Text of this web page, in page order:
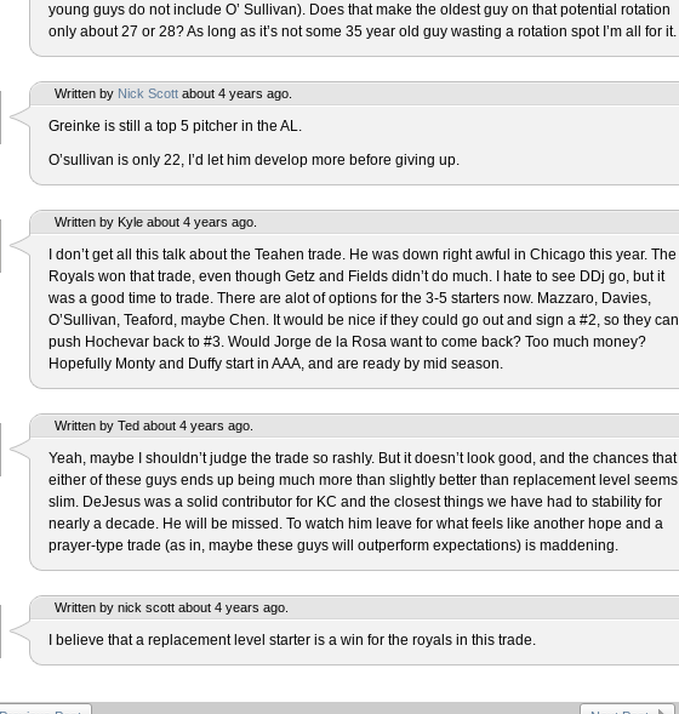
young guys do not include O’ Sullivan). Does that make the oldest guy on that potential rotation
only about 27 or 28? As long as it’s not some 35 year old guy wasting a rotation spot I’m all for it.
Written by Nick Scott about 4 years ago.
Greinke is still a top 5 pitcher in the AL.
O’sullivan is only 22, I’d let him develop more before giving up.
Written by Kyle about 4 years ago.
I don’t get all this talk about the Teahen trade. He was down right awful in Chicago this year. The
Royals won that trade, even though Getz and Fields didn’t do much. I hate to see DDj go, but it
was a good time to trade. There are alot of options for the 3-5 starters now. Mazzaro, Davies,
O’Sullivan, Teaford, maybe Chen. It would be nice if they could go out and sign a #2, so they can
push Hochevar back to #3. Would Jorge de la Rosa want to come back? Too much money?
Hopefully Monty and Duffy start in AAA, and are ready by mid season.
Written by Ted about 4 years ago.
Yeah, maybe I shouldn’t judge the trade so rashly. But it doesn’t look good, and the chances that
either of these guys ends up being much more than slightly better than replacement level seems
slim. DeJesus was a solid contributor for KC and the closest things we have had to stability for
nearly a decade. He will be missed. To watch him leave for what feels like another hope and a
prayer-type trade (as in, maybe these guys will outperform expectations) is maddening.
Written by nick scott about 4 years ago.
I believe that a replacement level starter is a win for the royals in this trade.